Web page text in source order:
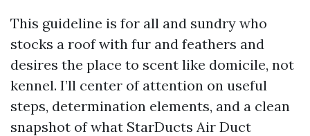
This guideline is for all and sundry who
stocks a roof with fur and feathers and
desires the place to scent like domicile, not
kennel. I’ll center of attention on useful
steps, determination elements, and a clean
snapshot of what StarDucts Air Duct